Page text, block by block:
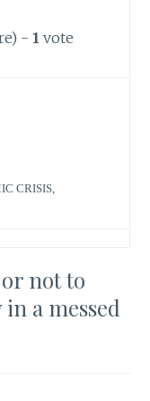
- 1 vote
CRISIS
not to
a messed